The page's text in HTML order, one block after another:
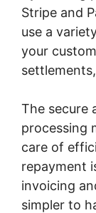
Stripe and
use a
your
The secure
processing
care of
repayment
invoicing
simpler to